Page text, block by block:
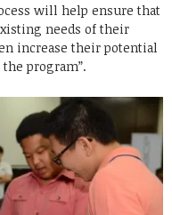
will help ensure that
needs of their
increase their potential
program”.